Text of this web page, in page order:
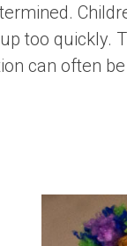
too quickly.
can often